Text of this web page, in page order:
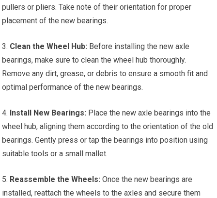
pullers or pliers. Take note of their orientation for proper
placement of the new bearings.
3. Clean the Wheel Hub: Before installing the new axle
bearings, make sure to clean the wheel hub thoroughly.
Remove any dirt, grease, or debris to ensure a smooth fit and
optimal performance of the new bearings.
4. Install New Bearings: Place the new axle bearings into the
wheel hub, aligning them according to the orientation of the old
bearings. Gently press or tap the bearings into position using
suitable tools or a small mallet.
5. Reassemble the Wheels: Once the new bearings are
installed, reattach the wheels to the axles and secure them